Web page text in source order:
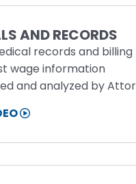
AND RECORDS
records and billing
wage information
and analyzed by